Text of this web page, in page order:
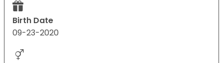
Birth Date
09-23-2020